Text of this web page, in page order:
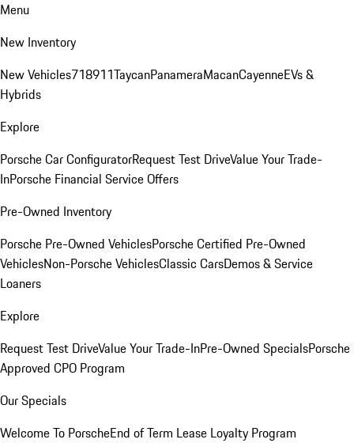
Menu
New Inventory
New Vehicles718911TaycanPanameraMacanCayenneEVs &
Hybrids
Explore
Porsche Car ConfiguratorRequest Test DriveValue Your Trade-
InPorsche Financial Service Offers
Pre-Owned Inventory
Porsche Pre-Owned VehiclesPorsche Certified Pre-Owned
VehiclesNon-Porsche VehiclesClassic CarsDemos & Service
Loaners
Explore
Request Test DriveValue Your Trade-InPre-Owned SpecialsPorsche
Approved CPO Program
Our Specials
Welcome To PorscheEnd of Term Lease Loyalty Program